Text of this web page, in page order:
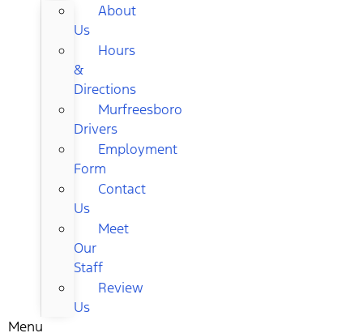
About
Us
Hours
&
Directions
Murfreesboro
Drivers
Employment
Form
Contact
Us
Meet
Our
Staff
Review
Us
Menu